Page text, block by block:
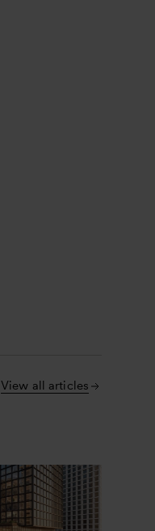
View all articles